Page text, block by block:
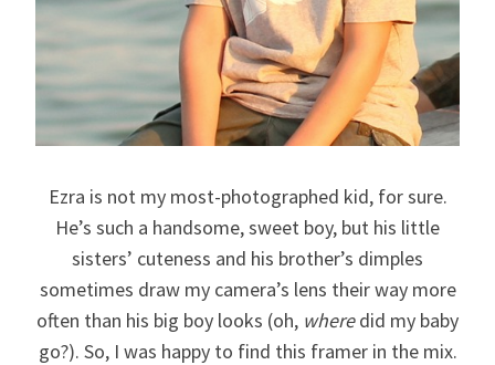
Ezra is not my most-photographed kid, for sure.
He’s such a handsome, sweet boy, but his little
sisters’ cuteness and his brother’s dimples
sometimes draw my camera’s lens their way more
often than his big boy looks (oh, wheredid my baby
go?). So, I was happy to find this framer in the mix.